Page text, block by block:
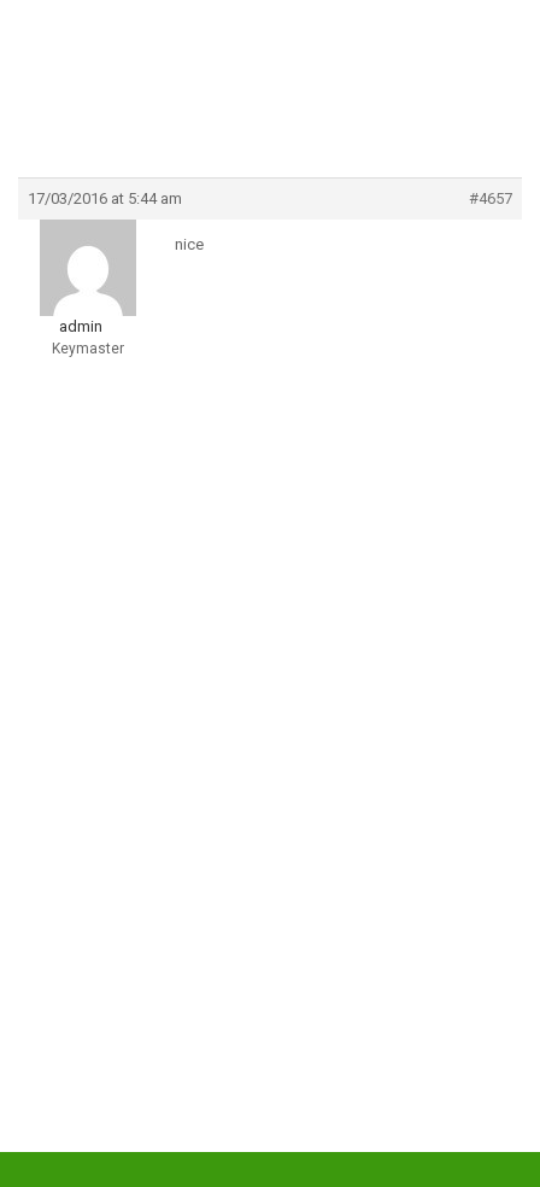
17/03/2016 at 5:44 am #4657
admin
Keymaster
nice